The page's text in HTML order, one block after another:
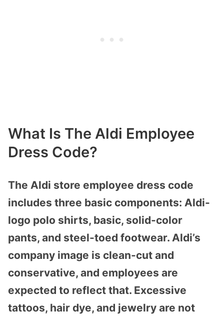
What Is The Aldi Employee
Dress Code?
The Aldi store employee dress code
includes three basic components: Aldi-
logo polo shirts, basic, solid-color
pants, and steel-toed footwear. Aldi’s
company image is clean-cut and
conservative, and employees are
expected to reflect that. Excessive
tattoos, hair dye, and jewelry are not